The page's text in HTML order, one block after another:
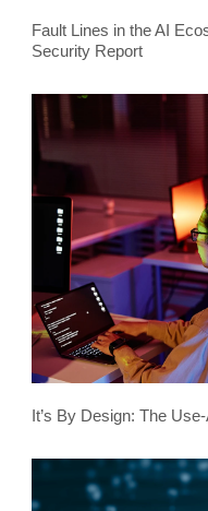
Fault Lines in the AI
Security Report
It’s By Design: The